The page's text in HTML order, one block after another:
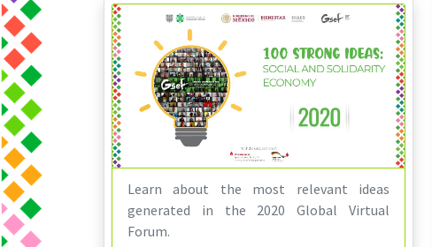
Learn about the most relevant ideas
generated in the 2020 Global Virtual
Forum.